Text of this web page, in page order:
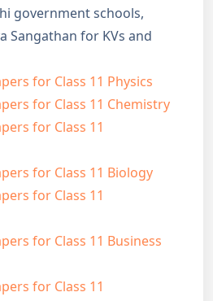
government schools,
Sangathan for KVs and
for Class 11 Physics
for Class 11 Chemistry
for Class 11
for Class 11 Biology
for Class 11
for Class 11 Business
for Class 11